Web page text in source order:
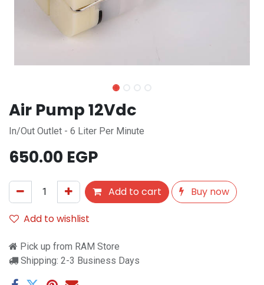
Air Pump 12Vdc
In/Out Outlet - 6 Liter Per Minute
650.00 EGP
Add to cart
Buy now
Add to wishlist
Pick up from RAM Store
Shipping: 2-3 Business Days